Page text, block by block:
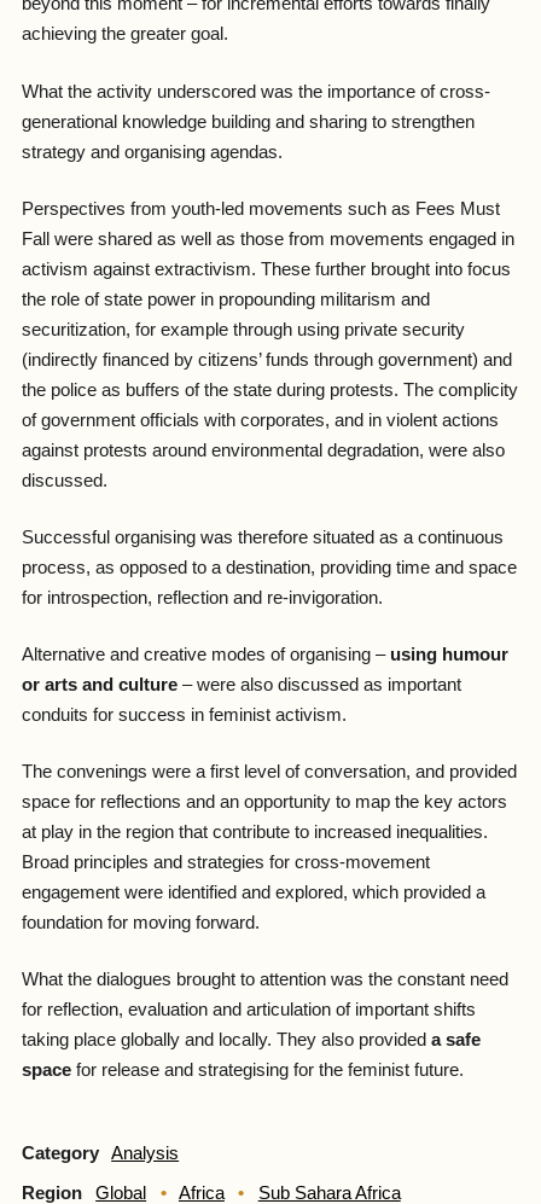
beyond this moment – for incremental efforts towards finally
achieving the greater goal.
What the activity underscored was the importance of cross-
generational knowledge building and sharing to strengthen
strategy and organising agendas.
Perspectives from youth-led movements such as Fees Must
Fall were shared as well as those from movements engaged in
activism against extractivism. These further brought into focus
the role of state power in propounding militarism and
securitization, for example through using private security
(indirectly financed by citizens’ funds through government) and
the police as buffers of the state during protests. The complicity
of government officials with corporates, and in violent actions
against protests around environmental degradation, were also
discussed.
Successful organising was therefore situated as a continuous
process, as opposed to a destination, providing time and space
for introspection, reflection and re-invigoration.
Alternative and creative modes of organising – using humour
or arts and culture– were also discussed as important
conduits for success in feminist activism.
The convenings were a first level of conversation, and provided
space for reflections and an opportunity to map the key actors
at play in the region that contribute to increased inequalities.
Broad principles and strategies for cross-movement
engagement were identified and explored, which provided a
foundation for moving forward.
What the dialogues brought to attention was the constant need
for reflection, evaluation and articulation of important shifts
taking place globally and locally. They also provided a safe
space for release and strategising for the feminist future.
Category Analysis
Region Global Africa Sub Sahara Africa